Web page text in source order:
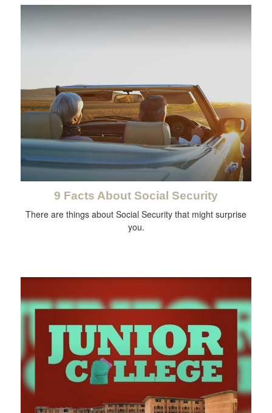
9 Facts About Social Security
There are things about Social Security that might surprise
you.